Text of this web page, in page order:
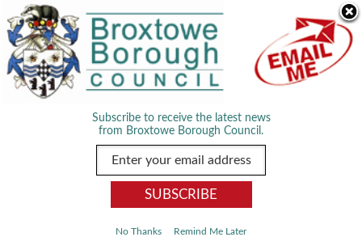
We use cookies to improve your experience. By viewing our content
you are accepting the use of cookies.Read about cookies we use.
Dismiss
Subscribe to receive the latest news
from Broxtowe Borough Council.
No Thanks Remind Me Later